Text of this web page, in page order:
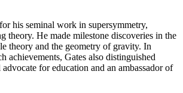
his seminal work in supersymmetry,
theory. He made milestone discoveries in the
theory and the geometry of gravity. In
achievements, Gates also distinguished
for education and an ambassador of